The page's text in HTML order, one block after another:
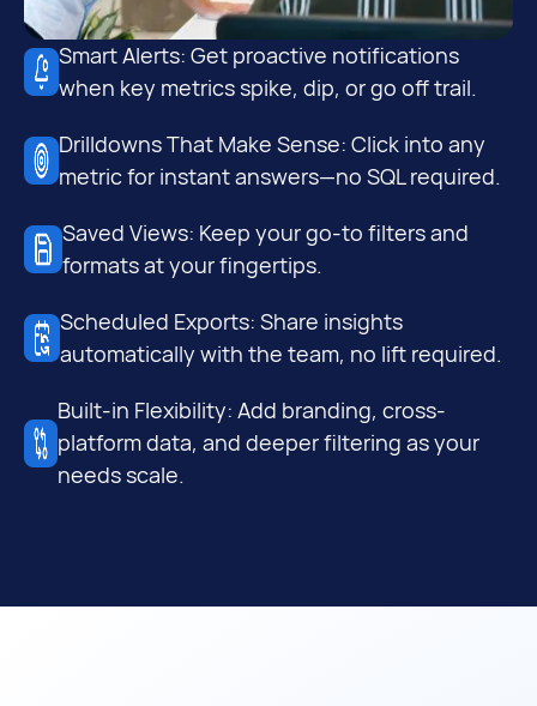
Smart Alerts: Get proactive notifications
when key metrics spike, dip, or go off trail.
Drilldowns That Make Sense: Click into any
metric for instant answers—no SQL required.
Saved Views: Keep your go-to filters and
formats at your fingertips.
Scheduled Exports: Share insights
automatically with the team, no lift required.
Built-in Flexibility: Add branding, cross-
platform data, and deeper filtering as your
needs scale.